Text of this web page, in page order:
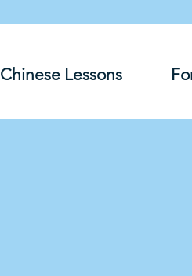
Chinese Lessons